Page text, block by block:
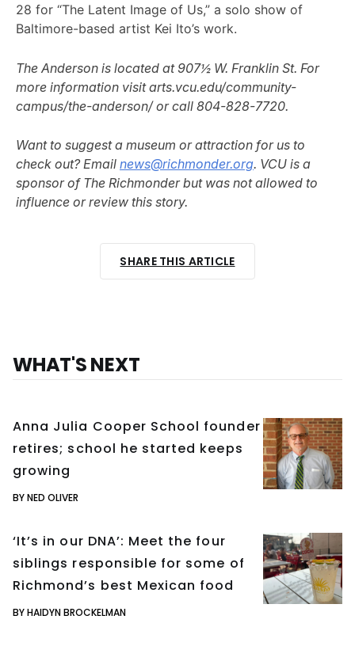
28 for “The Latent Image of Us,” a solo show of
Baltimore-based artist Kei Ito’s work.
The Anderson is located at 907½ W. Franklin St. For
more information visit arts.vcu.edu/community-
campus/the-anderson/ or call 804-828-7720.
Want to suggest a museum or attraction for us to
check out? Email news@richmonder.org. VCU is a
sponsor of The Richmonder but was not allowed to
influence or review this story.
SHARE THIS ARTICLE
WHAT'S NEXT
Anna Julia Cooper School founder
retires; school he started keeps
growing
BY NED OLIVER
‘It’s in our DNA’: Meet the four
siblings responsible for some of
Richmond’s best Mexican food
BY HAIDYN BROCKELMAN